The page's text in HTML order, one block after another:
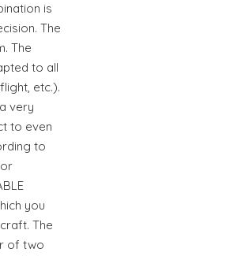
is
The
The
to all
etc.).
very
to even
to
you
The
of two